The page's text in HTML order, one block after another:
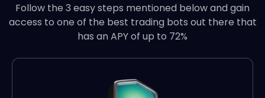
Follow the 3 easy steps mentioned below and gain
access to one of the best trading bots out there that
has an APY of up to 72%